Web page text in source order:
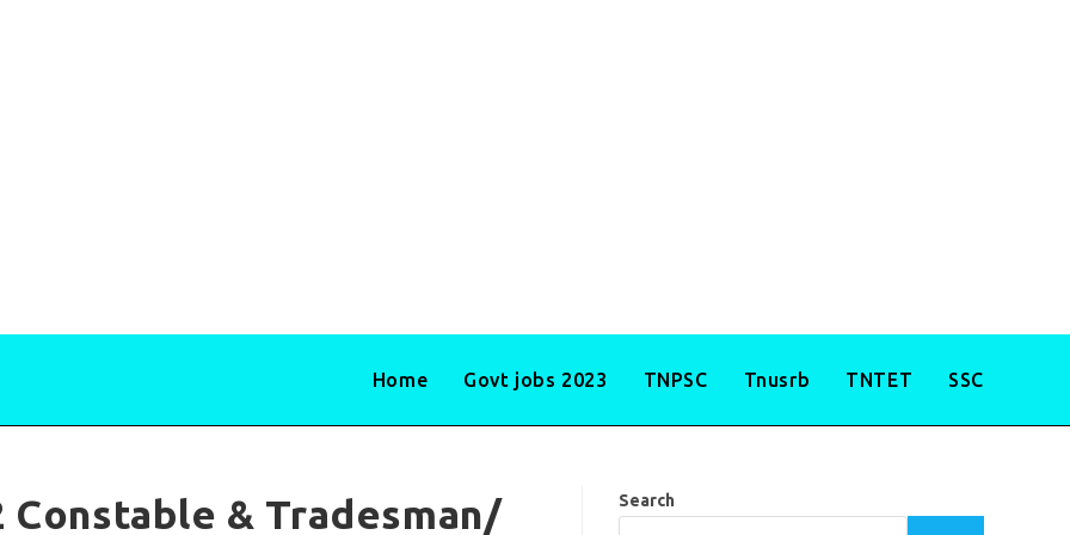
Home Govt jobs 2023 TNPSC Tnusrb TNTET SSC
Constable & Tradesman/
Search